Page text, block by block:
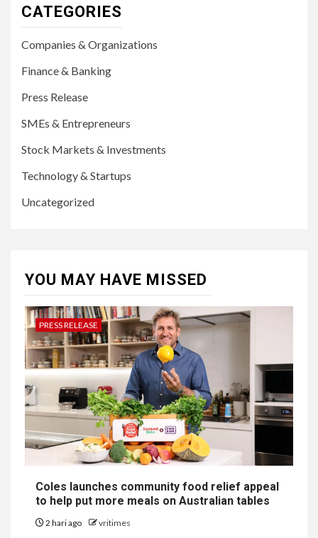
CATEGORIES
Companies & Organizations
Finance & Banking
Press Release
SMEs & Entrepreneurs
Stock Markets & Investments
Technology & Startups
Uncategorized
YOU MAY HAVE MISSED
PRESS RELEASE
Coles launches community food relief appeal
to help put more meals on Australian tables
2 hari ago vritimes